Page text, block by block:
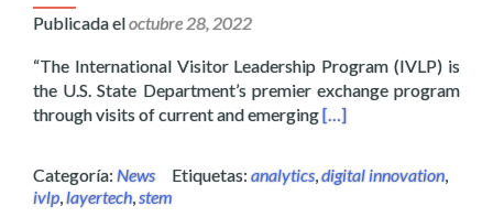
Publicada eloctubre 28, 2022
“The International Visitor Leadership Program (IVLP) is
the U.S. State Department’s premier exchange program
through visits of current and emergingRead more about
[…]
Categoría: News Etiquetas: analytics,digital innovation,
ivlp,layertech,stem